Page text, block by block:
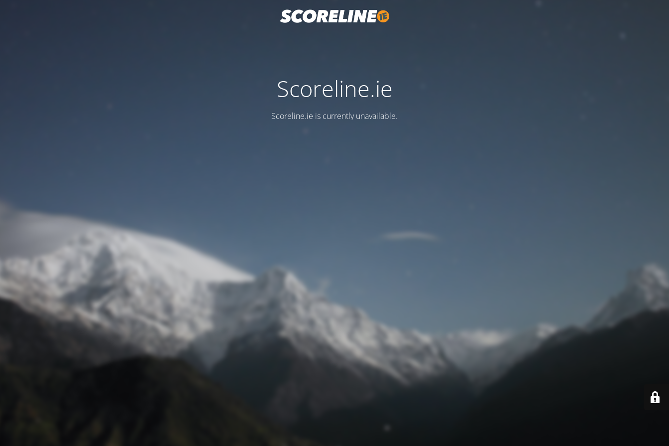
Scoreline.ie
Scoreline.ie is currently unavailable.